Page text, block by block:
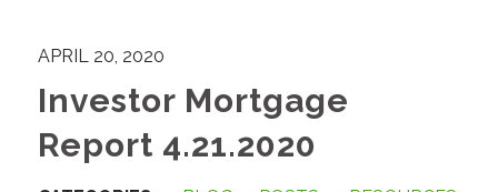
APRIL 20, 2020
Investor Mortgage
Report 4.21.2020